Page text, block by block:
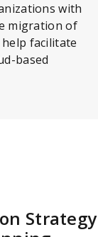
with
migration of
help facilitate
based
Strategy